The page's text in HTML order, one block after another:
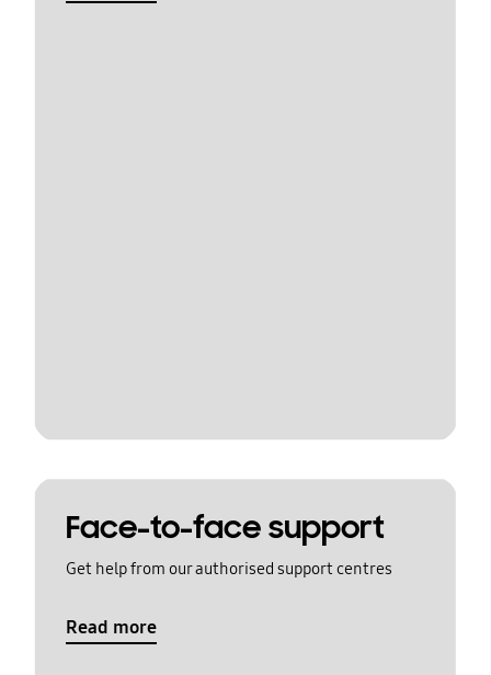
Face-to-face support
Get help from our authorised support centres
Read more